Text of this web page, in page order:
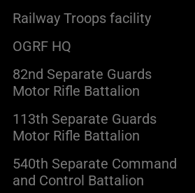
Railway Troops facility
OGRF HQ
82nd Separate Guards
Motor Rifle Battalion
113th Separate Guards
Motor Rifle Battalion
540th Separate Command
and Control Battalion